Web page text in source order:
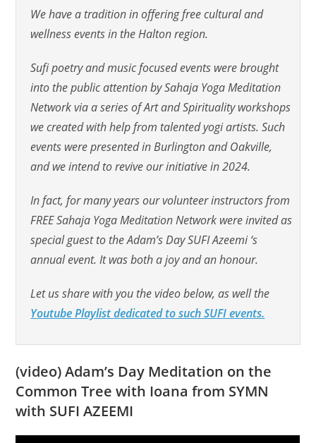
We have a tradition in offering free cultural and
wellness events in the Halton region.
Sufi poetry and music focused events were brought
into the public attention by Sahaja Yoga Meditation
Network via a series of Art and Spirituality workshops
we created with help from talented yogi artists. Such
events were presented in Burlington and Oakville,
and we intend to revive our initiative in 2024.
In fact, for many years our volunteer instructors from
FREE Sahaja Yoga Meditation Network were invited as
special guest to the Adam’s Day SUFI Azeemi ‘s
annual event. It was both a joy and an honour.
Let us share with you the video below, as well the
Youtube Playlist dedicated to such SUFI events.
(video) Adam’s Day Meditation on the
Common Tree with Ioana from SYMN
with SUFI AZEEMI